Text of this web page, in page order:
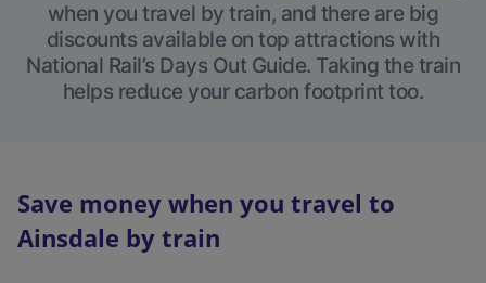
when you travel by train, and there are big
discounts available on top attractions with
National Rail’s Days Out Guide. Taking the train
helps reduce your carbon footprint too.
Save money when you travel to
Ainsdale by train